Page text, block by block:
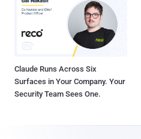
Claude Runs Across Six
Surfaces in Your Company. Your
Security Team Sees One.